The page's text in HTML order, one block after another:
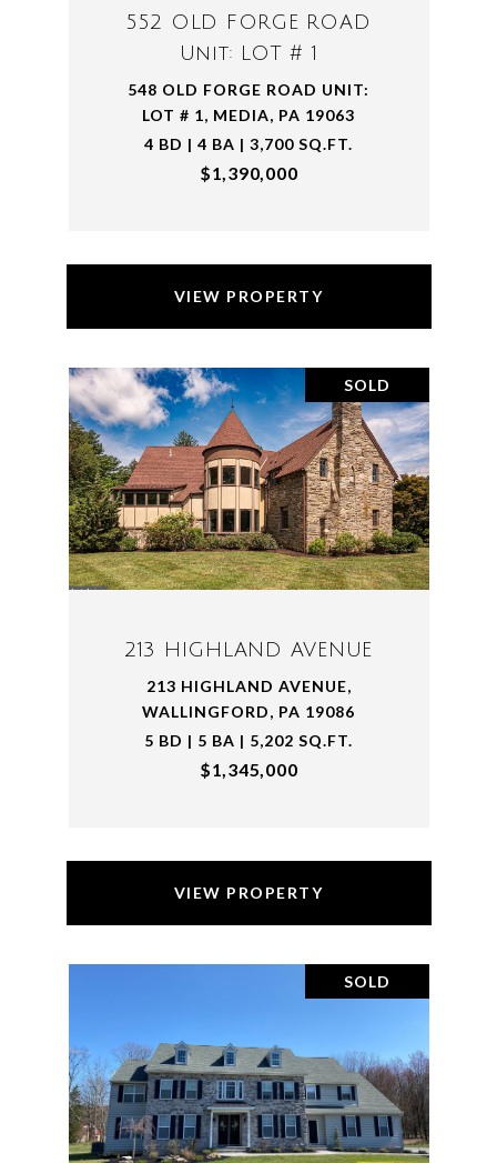
552 OLD FORGE ROAD
Unit: LOT # 1
548 OLD FORGE ROAD UNIT:
LOT # 1, MEDIA, PA 19063
4 BD | 4 BA | 3,700 SQ.FT.
$1,390,000
VIEW PROPERTY
SOLD
213 HIGHLAND AVENUE
213 HIGHLAND AVENUE,
WALLINGFORD, PA 19086
5 BD | 5 BA | 5,202 SQ.FT.
$1,345,000
VIEW PROPERTY
SOLD